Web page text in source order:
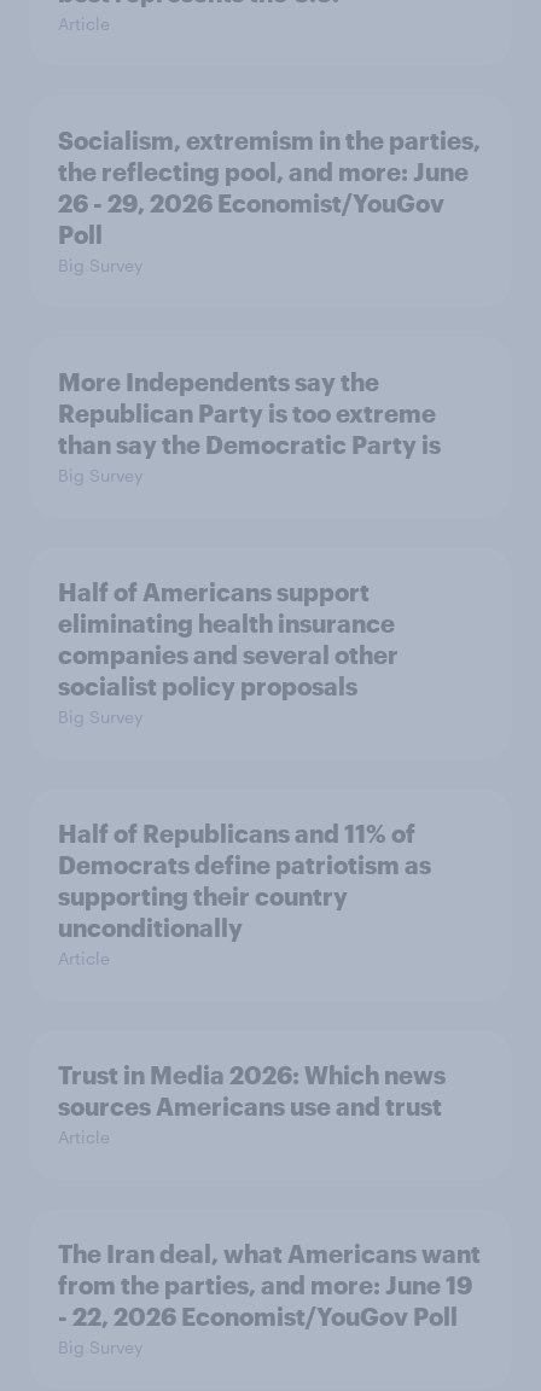
Article
Socialism, extremism in the parties,
the reflecting pool, and more: June
26 - 29, 2026 Economist/YouGov
Poll
Big Survey
More Independents say the
Republican Party is too extreme
than say the Democratic Party is
Big Survey
Half of Americans support
eliminating health insurance
companies and several other
socialist policy proposals
Big Survey
Half of Republicans and 11% of
Democrats define patriotism as
supporting their country
unconditionally
Article
Trust in Media 2026: Which news
sources Americans use and trust
Article
The Iran deal, what Americans want
from the parties, and more: June 19
- 22, 2026 Economist/YouGov Poll
Big Survey